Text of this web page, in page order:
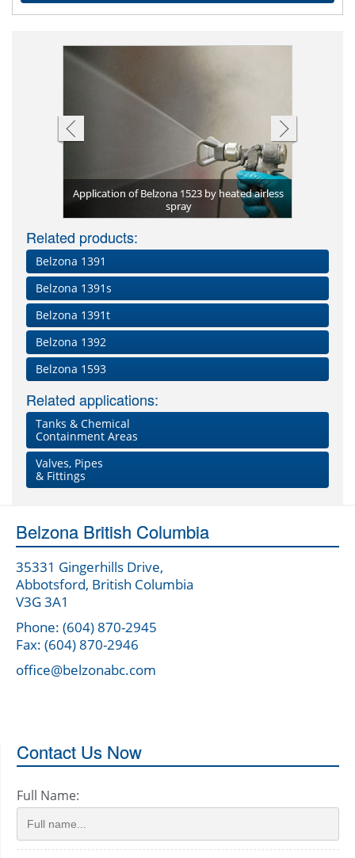
Application of Belzona 1523 by heated airless
spray
Related products:
Belzona 1391
Belzona 1391s
Belzona 1391t
Belzona 1392
Belzona 1593
Related applications:
Tanks & Chemical
Containment Areas
Valves, Pipes
& Fittings
Belzona British Columbia
35331 Gingerhills Drive,
Abbotsford, British Columbia
V3G 3A1
Phone: (604) 870-2945
Fax: (604) 870-2946
office@belzonabc.com
Contact Us Now
Full Name: